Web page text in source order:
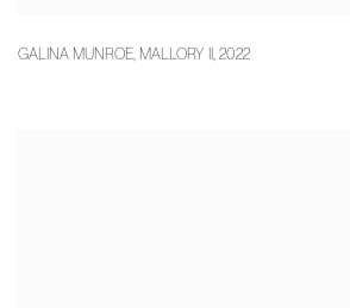
GALINA MUNROE, MALLORY II , 2022